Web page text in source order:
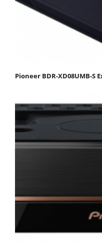
Pioneer BDR-XD08UMB-S